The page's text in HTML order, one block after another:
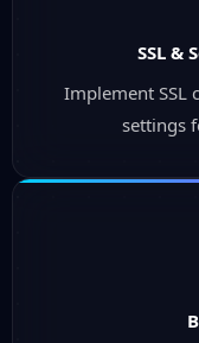
SSL &
Implement SSL
settings